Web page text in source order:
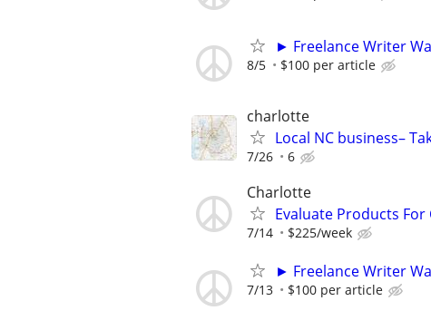
► Freelance Writer
8/5 $100 per article
charlotte
Local NC business–
7/26 6
Charlotte
Evaluate Products
7/14 $225/week
► Freelance Writer
7/13 $100 per article